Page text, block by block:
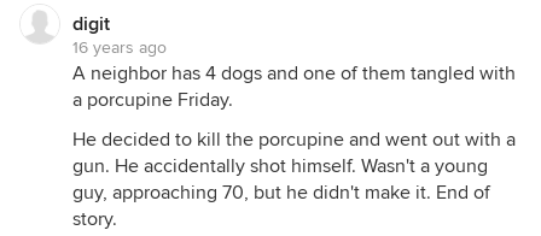
digit
16 years ago
A neighbor has 4 dogs and one of them tangled with
a porcupine Friday.
He decided to kill the porcupine and went out with a
gun. He accidentally shot himself. Wasn't a young
guy, approaching 70, but he didn't make it. End of
story.